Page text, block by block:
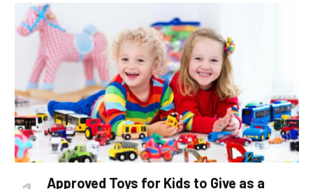
Approved Toys for Kids to Give as a